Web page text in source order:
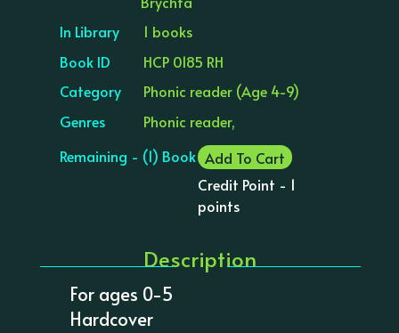
In Library
1 books
Book ID
HCP 0185 RH
Category
Phonic reader (Age 4-9)
Genres
Phonic reader,
Remaining - (1) Book Add To Cart
Credit Point - 1
points
Description
For ages 0-5
Hardcover